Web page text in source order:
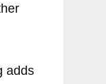
adds